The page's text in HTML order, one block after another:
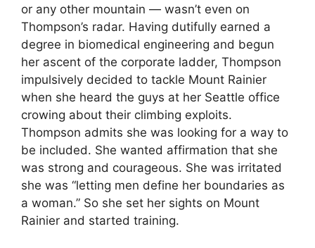
or any other mountain — wasn’t even on
Thompson’s radar. Having dutifully earned a
degree in biomedical engineering and begun
her ascent of the corporate ladder, Thompson
impulsively decided to tackle Mount Rainier
when she heard the guys at her Seattle office
crowing about their climbing exploits.
Thompson admits she was looking for a way to
be included. She wanted affirmation that she
was strong and courageous. She was irritated
she was “letting men define her boundaries as
a woman.” So she set her sights on Mount
Rainier and started training.